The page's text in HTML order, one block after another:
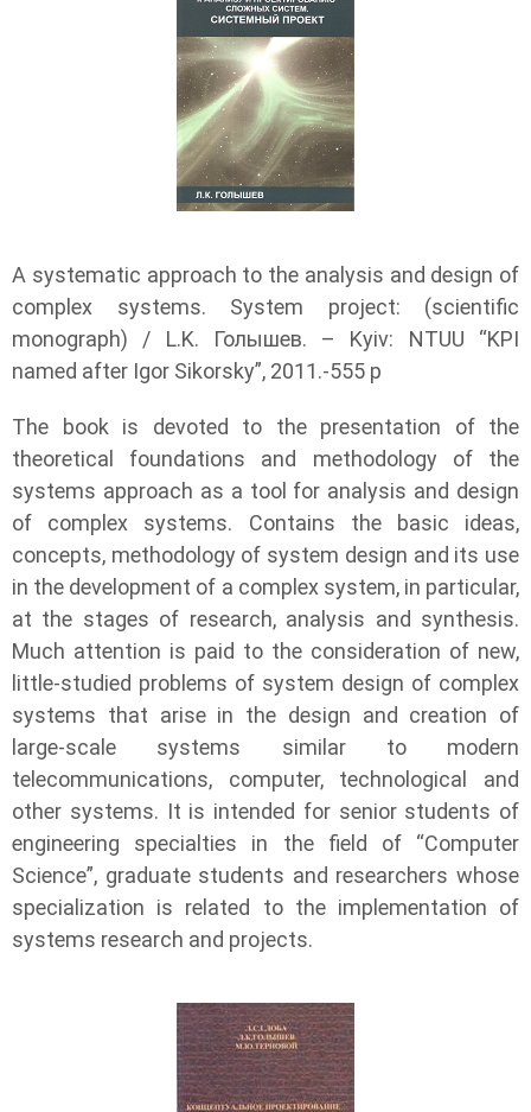
A systematic approach to the analysis and design of
complex systems. System project: (scientific
monograph) / L.K. Голышев. – Kyiv: NTUU “KPI
named after Igor Sikorsky”, 2011.-555 p
The book is devoted to the presentation of the
theoretical foundations and methodology of the
systems approach as a tool for analysis and design
of complex systems. Contains the basic ideas,
concepts, methodology of system design and its use
in the development of a complex system, in particular,
at the stages of research, analysis and synthesis.
Much attention is paid to the consideration of new,
little-studied problems of system design of complex
systems that arise in the design and creation of
large-scale systems similar to modern
telecommunications, computer, technological and
other systems. It is intended for senior students of
engineering specialties in the field of “Computer
Science”, graduate students and researchers whose
specialization is related to the implementation of
systems research and projects.